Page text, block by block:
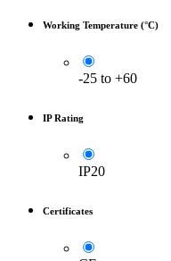
Working Temperature (°C)
-25 to +60
IP Rating
IP20
Certificates